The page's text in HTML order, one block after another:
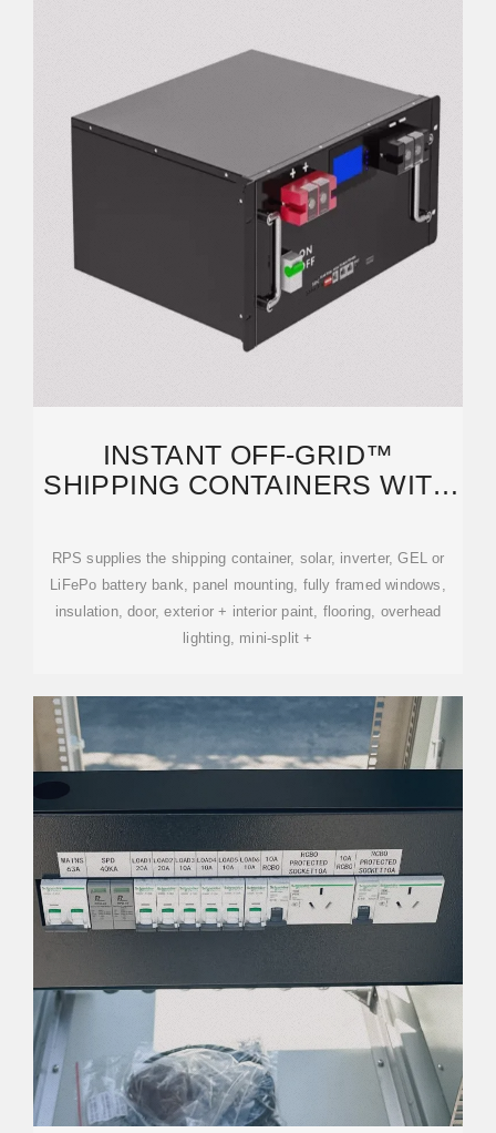
INSTANT OFF-GRID™
SHIPPING CONTAINERS WITH
AC+
RPS supplies the shipping container, solar, inverter, GEL or
LiFePo battery bank, panel mounting, fully framed windows,
insulation, door, exterior + interior paint, flooring, overhead
lighting, mini-split +